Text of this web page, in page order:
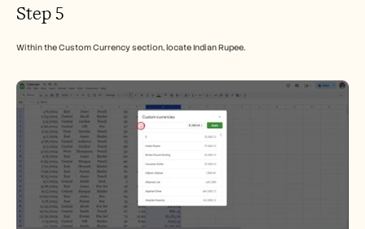
Step 5
Within the Custom Currency section, locate Indian Rupee.